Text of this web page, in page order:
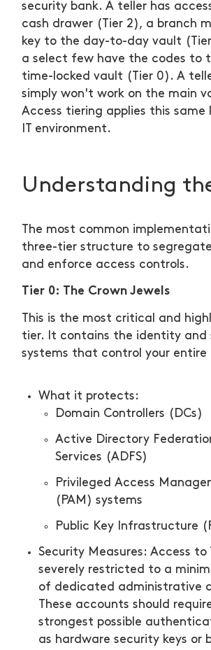
security bank. A teller has
cash drawer (Tier 2), a branch
key to the day-to-day vault
a select few have the codes to
time-locked vault (Tier 0). A
simply won't work on the main
Access tiering applies this same
IT environment.
Understanding
The most common
three-tier structure to segregate
and enforce access controls.
Tier 0: The Crown Jewels
This is the most critical and
tier. It contains the identity and
systems that control your entire
What it protects:
Domain Controllers (DCs)
Active Directory
Services (ADFS)
Privileged Access
(PAM) systems
Public Key Infrastructure
Security Measures: Access to
severely restricted to a
of dedicated administrative
These accounts should
strongest possible
as hardware security keys or